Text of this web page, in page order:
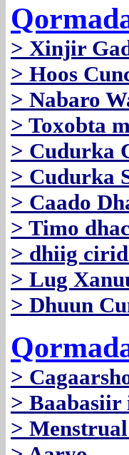
> Xinjir
> Hoos
> Nabaro
> Toxobta
> Cudurka
> Cudurka
> Caado
> Timo
> dhiig
> Lug
> Dhuun
>
> Baabasiir
>